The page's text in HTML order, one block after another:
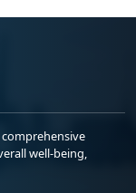
well-being,